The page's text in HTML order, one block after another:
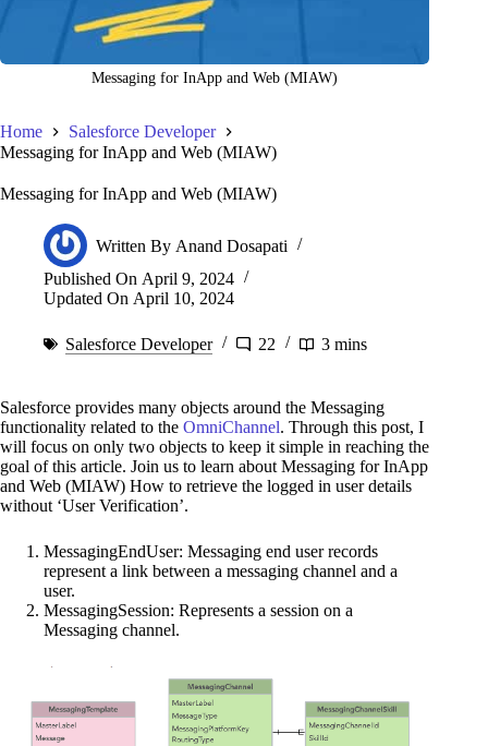
Messaging for InApp and Web (MIAW)
Home
Salesforce Developer
Messaging for InApp and Web (MIAW)
Messaging for InApp and Web (MIAW)
Written By Anand Dosapati
Published On April 9, 2024
Updated On April 10, 2024
Salesforce Developer 22 3 mins
Salesforce provides many objects around the Messaging
functionality related to the OmniChannel. Through this post, I
will focus on only two objects to keep it simple in reaching the
goal of this article. Join us to learn about Messaging for InApp
and Web (MIAW) How to retrieve the logged in user details
without ‘User Verification’.
MessagingEndUser: Messaging end user records
represent a link between a messaging channel and a
user.
MessagingSession: Represents a session on a
Messaging channel.